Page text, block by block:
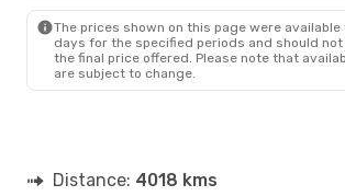
The prices shown on this page were
days for the specified periods and should
the final price offered. Please note that
are subject to change.
Distance: 4018 kms